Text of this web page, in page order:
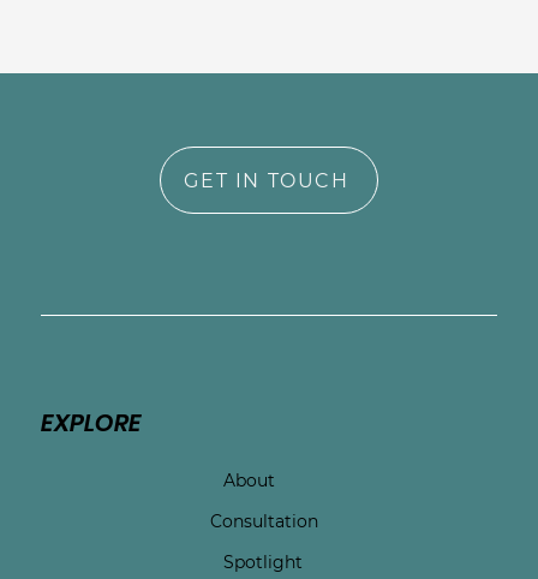
GET IN TOUCH
EXPLORE
About
Consultation
Spotlight